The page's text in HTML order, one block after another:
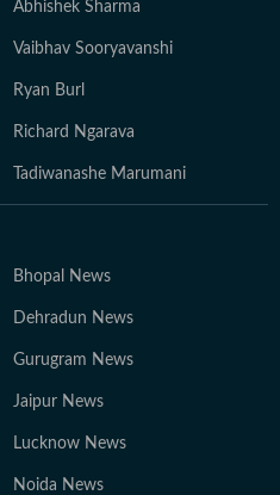
Abhishek Sharma
Vaibhav Sooryavanshi
Ryan Burl
Richard Ngarava
Tadiwanashe Marumani
Bhopal News
Dehradun News
Gurugram News
Jaipur News
Lucknow News
Noida News